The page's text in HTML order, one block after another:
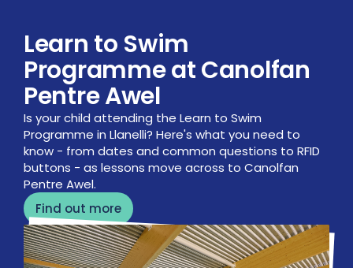
Learn to Swim
Programme at Canolfan
Pentre Awel
Is your child attending the Learn to Swim
Programme in Llanelli? Here's what you need to
know - from dates and common questions to RFID
buttons - as lessons move across to Canolfan
Pentre Awel.
Find out more